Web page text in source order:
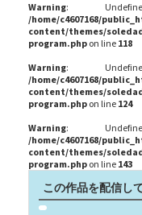
Warning:
/home/c4607168/
content/themes/
program.php on line 118
Warning:
/home/c4607168/
content/themes/
program.php on line 124
Warning:
/home/c4607168/
content/themes/
program.php on line 143
この作品を配信し